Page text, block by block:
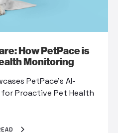
How PetPace is
Monitoring
PetPace’s AI-
Proactive Pet Health